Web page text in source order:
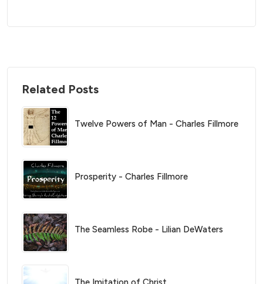
Related Posts
Twelve Powers of Man - Charles Fillmore
Prosperity - Charles Fillmore
The Seamless Robe - Lilian DeWaters